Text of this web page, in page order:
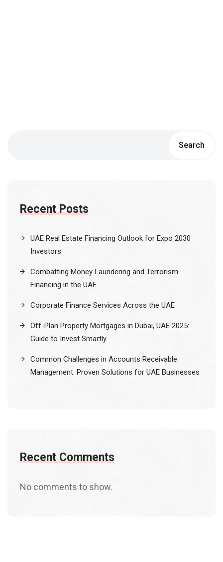
Search
Recent Posts
UAE Real Estate Financing Outlook for Expo 2030
Investors
Combatting Money Laundering and Terrorism
Financing in the UAE
Corporate Finance Services Across the UAE
Off-Plan Property Mortgages in Dubai, UAE 2025:
Guide to Invest Smartly
Common Challenges in Accounts Receivable
Management: Proven Solutions for UAE Businesses
Recent Comments
No comments to show.